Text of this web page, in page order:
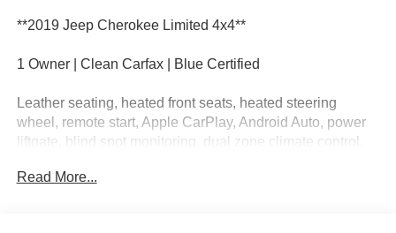
**2019 Jeep Cherokee Limited 4x4**
1 Owner | Clean Carfax | Blue Certified
Leather seating, heated front seats, heated steering
wheel, remote start, Apple CarPlay, Android Auto, power
liftgate, blind spot monitoring, dual zone climate control,
Read More...